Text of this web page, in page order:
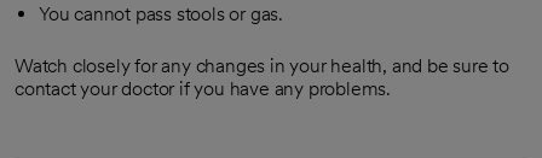
You cannot pass stools or gas.
Watch closely for any changes in your health, and be sure to
contact your doctor if you have any problems.